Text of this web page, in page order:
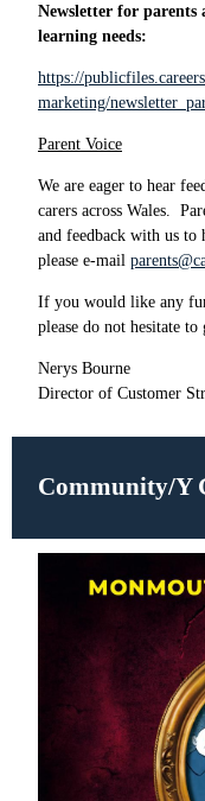
Newsletter for
learning needs:
https://
marketing/
Parent Voice
We are eager to hear
carers across Wales.
and feedback with us to
please e-mail
If you would like any
please do not hesitate to
Nerys Bourne
Director of Customer
Community/Y